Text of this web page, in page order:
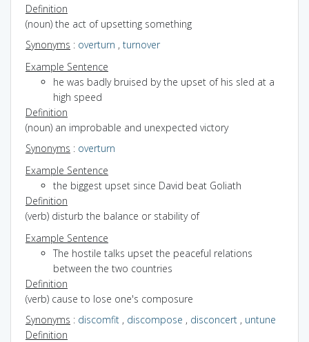
Definition
(noun) the act of upsetting something
Synonyms : overturn , turnover
Example Sentence
he was badly bruised by the upset of his sled at a
high speed
Definition
(noun) an improbable and unexpected victory
Synonyms : overturn
Example Sentence
the biggest upset since David beat Goliath
Definition
(verb) disturb the balance or stability of
Example Sentence
The hostile talks upset the peaceful relations
between the two countries
Definition
(verb) cause to lose one's composure
Synonyms : discomfit , discompose , disconcert , untune
Definition